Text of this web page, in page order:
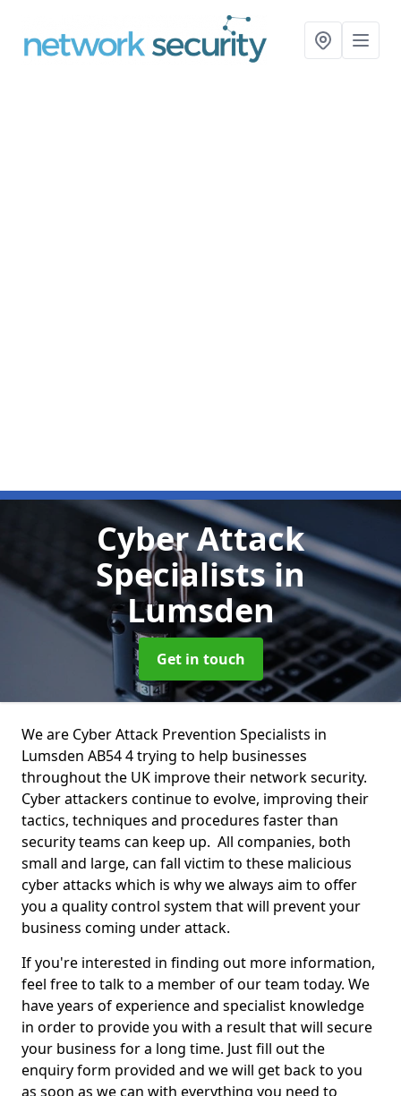
Cyber Attack
Specialistsin
Lumsden
Get in touch
We are Cyber Attack Prevention Specialists in
Lumsden AB54 4 trying to help businesses
throughout the UK improve their network security.
Cyber attackers continue to evolve, improving their
tactics, techniques and procedures faster than
security teams can keep up. All companies, both
small and large, can fall victim to these malicious
cyber attacks which is why we always aim to offer
you a quality control system that will prevent your
business coming under attack.
If you're interested in finding out more information,
feel free to talk to a member of our team today. We
have years of experience and specialist knowledge
in order to provide you with a result that will secure
your business for a long time. Just fill out the
enquiry form provided and we will get back to you
as soon as we can with everything you need to